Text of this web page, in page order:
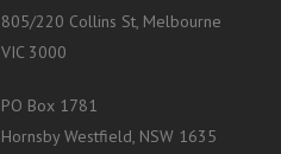
805/220 Collins St, Melbourne
VIC 3000
PO Box 1781
Hornsby Westfield, NSW 1635